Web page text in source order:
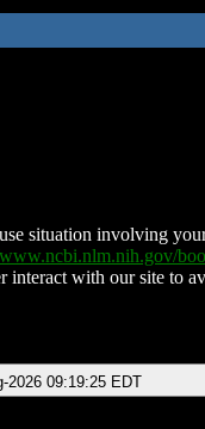
situation involving
interact with our site to
2026 09:19:25 EDT